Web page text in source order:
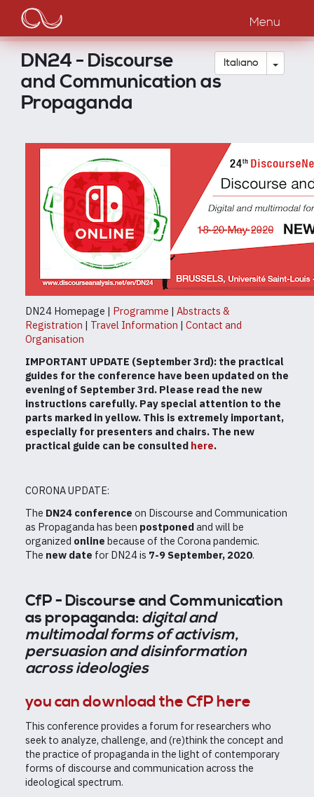
contenuto
principale
Main
navigation
Menu
Italiano Toggle
DN24 - Discourse
and Communication as
Propaganda
DN24 Homepage | Programme | Abstracts &
Registration | Travel Information | Contact and
Organisation
IMPORTANT UPDATE (September 3rd): the practical
guides for the conference have been updated on the
evening of September 3rd. Please read the new
instructions carefully. Pay special attention to the
parts marked in yellow. This is extremely important,
especially for presenters and chairs. The new
practical guide can be consulted here.
CORONA UPDATE:
The DN24 conference on Discourse and Communication
as Propaganda has been postponedand will be
organized online because of the Corona pandemic.
The new date for DN24 is 7-9 September, 2020.
CfP - Discourse and Communication
as propaganda: digital and
multimodal forms of activism,
persuasion and disinformation
across ideologies
you can download the CfP here
This conference provides a forum for researchers who
seek to analyze, challenge, and (re)think the concept and
the practice of propaganda in the light of contemporary
forms of discourse and communication across the
ideological spectrum.